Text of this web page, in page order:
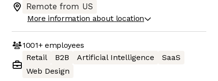
Remote from US
More information about location
1001+employees
Retail
B2B Artificial Intelligence
SaaS
Web Design